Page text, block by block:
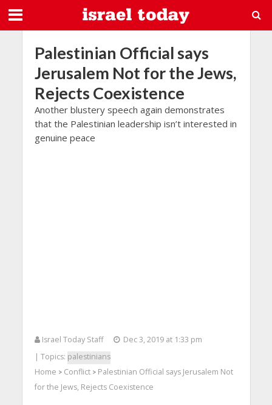
Palestinian Official says
Jerusalem Not for the Jews,
Rejects Coexistence
Another blustery speech again demonstrates
that the Palestinian leadership isn’t interested in
genuine peace
Israel Today Staff
Dec 3, 2019 at 1:33 pm
| Topics: palestinians
Home > Conflict> Palestinian Official says Jerusalem Not
for the Jews, Rejects Coexistence